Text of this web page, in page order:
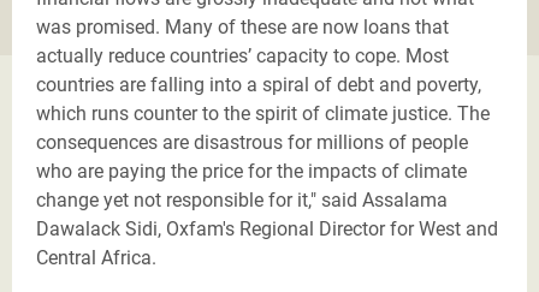
was promised. Many of these are now loans that
actually reduce countries’ capacity to cope. Most
countries are falling into a spiral of debt and poverty,
which runs counter to the spirit of climate justice. The
consequences are disastrous for millions of people
who are paying the price for the impacts of climate
change yet not responsible for it," said Assalama
Dawalack Sidi, Oxfam's Regional Director for West and
Central Africa.